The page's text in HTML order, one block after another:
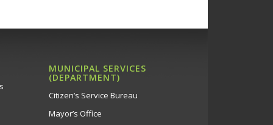
MUNICIPAL SERVICES
(DEPARTMENT)
Citizen’s Service Bureau
Mayor’s Office